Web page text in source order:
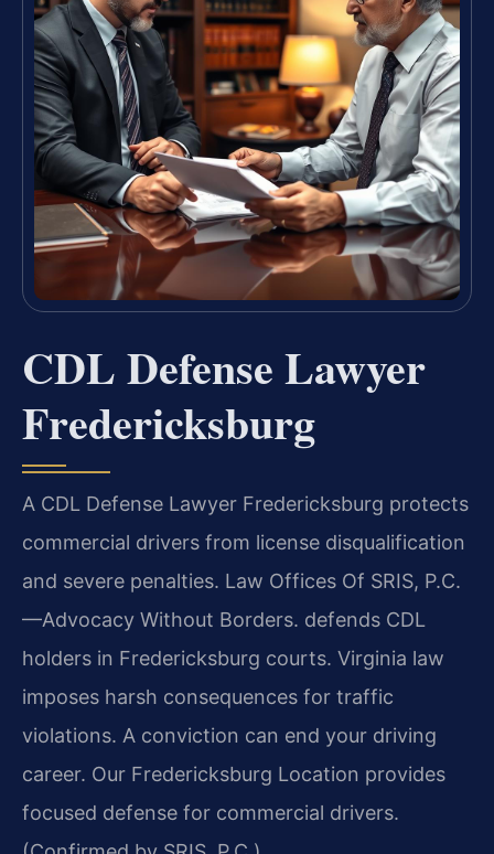
CDL Defense Lawyer
Fredericksburg
A CDL Defense Lawyer Fredericksburg protects
commercial drivers from license disqualification
and severe penalties. Law Offices Of SRIS, P.C.
—Advocacy Without Borders. defends CDL
holders in Fredericksburg courts. Virginia law
imposes harsh consequences for traffic
violations. A conviction can end your driving
career. Our Fredericksburg Location provides
focused defense for commercial drivers.